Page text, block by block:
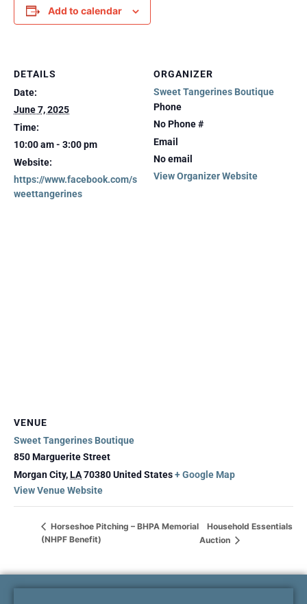
Add to calendar
DETAILS
Date:
June 7, 2025
Time:
10:00 am - 3:00 pm
Website:
https://www.facebook.com/s
weettangerines
ORGANIZER
Sweet Tangerines Boutique
Phone
No Phone #
Email
No email
View Organizer Website
VENUE
Sweet Tangerines Boutique
850 Marguerite Street
Morgan City,LA70380United States+ Google Map
View Venue Website
Horseshoe Pitching – BHPA Memorial
(NHPF Benefit)
Household Essentials
Auction